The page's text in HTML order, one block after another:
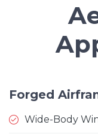
Forged
Wide-Body